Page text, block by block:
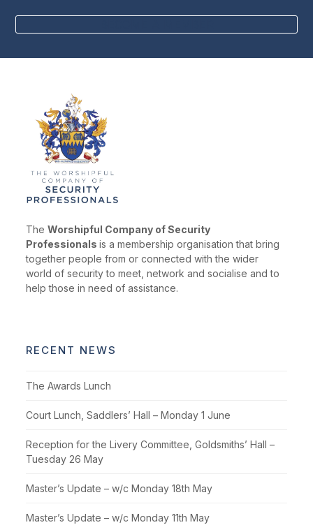
TheWorshipful Company of Security
Professionalsis a membership organisation that bring
together people from or connected with the wider
world of security to meet, network and socialise and to
help those in need of assistance.
RECENT NEWS
The Awards Lunch
Court Lunch, Saddlers’ Hall – Monday 1 June
Reception for the Livery Committee, Goldsmiths’ Hall –
Tuesday 26 May
Master’s Update – w/c Monday 18th May
Master’s Update – w/c Monday 11th May